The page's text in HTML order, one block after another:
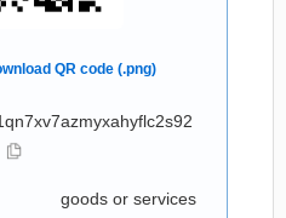
goods or services